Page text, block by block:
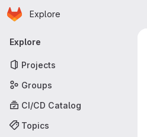
Skip to main content
Homepage
Explore
Primary navigation
Explore
Projects
Groups
CI/CD Catalog
Topics